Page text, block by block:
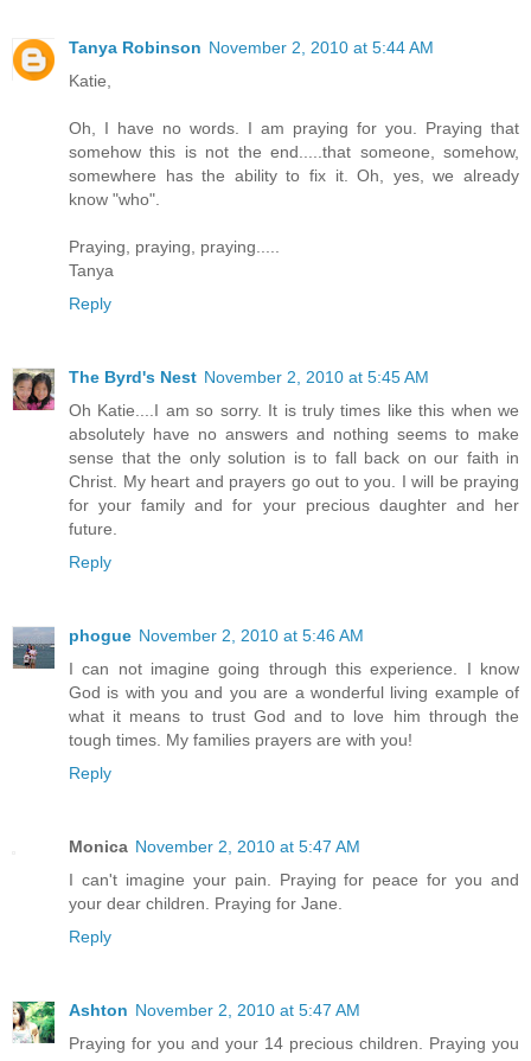
Tanya Robinson November 2, 2010 at 5:44 AM
Katie,
Oh, I have no words. I am praying for you. Praying that
somehow this is not the end.....that someone, somehow,
somewhere has the ability to fix it. Oh, yes, we already
know "who".
Praying, praying, praying.....
Tanya
Reply
The Byrd's Nest November 2, 2010 at 5:45 AM
Oh Katie....I am so sorry. It is truly times like this when we
absolutely have no answers and nothing seems to make
sense that the only solution is to fall back on our faith in
Christ. My heart and prayers go out to you. I will be praying
for your family and for your precious daughter and her
future.
Reply
phogue November 2, 2010 at 5:46 AM
I can not imagine going through this experience. I know
God is with you and you are a wonderful living example of
what it means to trust God and to love him through the
tough times. My families prayers are with you!
Reply
Monica November 2, 2010 at 5:47 AM
I can't imagine your pain. Praying for peace for you and
your dear children. Praying for Jane.
Reply
Ashton November 2, 2010 at 5:47 AM
Praying for you and your 14 precious children. Praying you